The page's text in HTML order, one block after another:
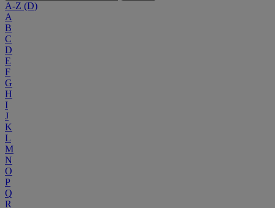
A-Z (D)
A
B
C
D
E
F
G
H
I
J
K
L
M
N
O
P
Q
R